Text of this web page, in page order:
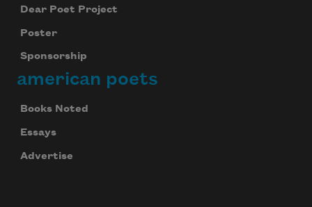
Dear Poet Project
Poster
Sponsorship
american poets
Books Noted
Essays
Advertise